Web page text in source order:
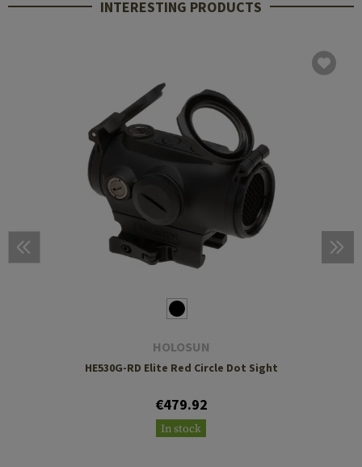
INTERESTING PRODUCTS
HOLOSUN
HE530G-RD Elite Red Circle Dot Sight
€479.92
In stock